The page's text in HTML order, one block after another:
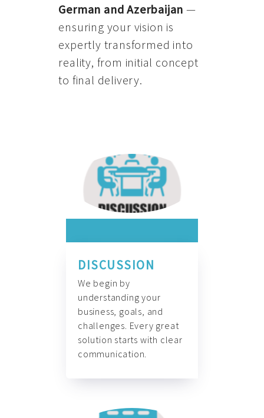
German and Azerbaijan —
ensuring your vision is
expertly transformed into
reality, from initial concept
to final delivery.
DISCUSSION
We begin by
understanding your
business, goals, and
challenges. Every great
solution starts with clear
communication.